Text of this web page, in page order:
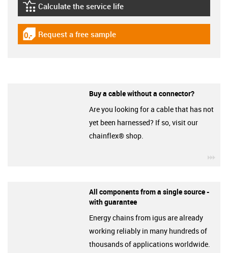
igus-icon-lebensdauerrechner
Calculate the service life
igus-icon-gratismuster
Request a free sample
Buy a cable without a connector?
Are you looking for a cable that has not
yet been harnessed? If so, visit our
chainflex® shop.
All components from a single source -
with guarantee
Energy chains from igus are already
working reliably in many hundreds of
thousands of applications worldwide.